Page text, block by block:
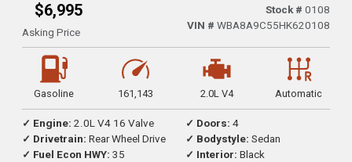
$6,995
Asking Price
Stock # 0108
VIN # WBA8A9C55HK620108
Gasoline 161,143 2.0L V4 Automatic
✓ Engine: 2.0L V4 16 Valve
✓ Drivetrain: Rear Wheel Drive
✓ Fuel Econ HWY: 35
✓ Doors: 4
✓ Bodystyle: Sedan
✓ Interior: Black